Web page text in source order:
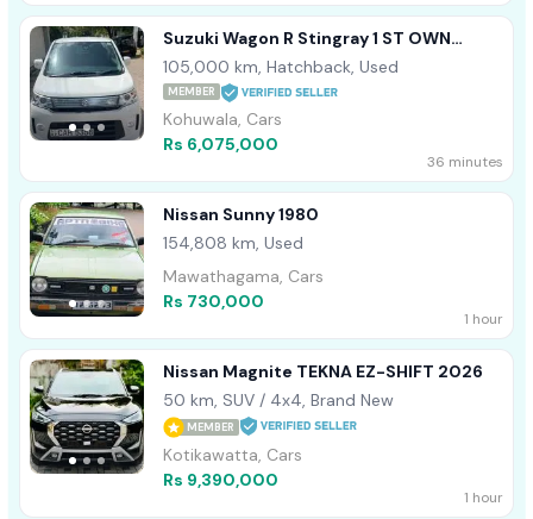
Suzuki Wagon R Stingray 1 ST OWN
HIGHS SPEC 2014
105,000 km, Hatchback, Used
MEMBER
Kohuwala, Cars
Rs 6,075,000
36 minutes
Nissan Sunny 1980
154,808 km, Used
Mawathagama, Cars
Rs 730,000
1 hour
Nissan Magnite TEKNA EZ-SHIFT 2026
50 km, SUV / 4x4, Brand New
MEMBER
Kotikawatta, Cars
Rs 9,390,000
1 hour